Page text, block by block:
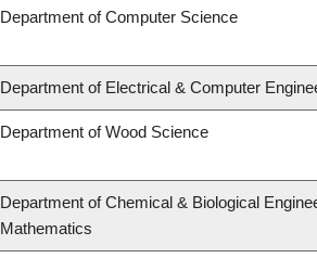
Department of Computer Science
Department of Electrical & Computer
Department of Wood Science
Department of Chemical & Biological
Mathematics